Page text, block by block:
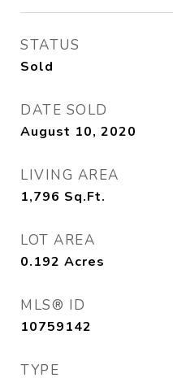
STATUS
Sold
DATE SOLD
August 10, 2020
LIVING AREA
1,796 Sq.Ft.
LOT AREA
0.192 Acres
MLS® ID
10759142
TYPE